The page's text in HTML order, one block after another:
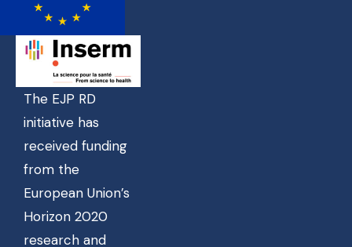
The EJP RD
initiative has
received funding
from the
European Union’s
Horizon 2020
research and